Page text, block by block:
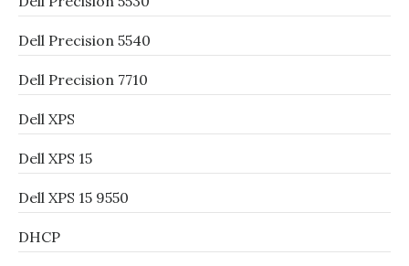
Dell Precision 5540
Dell Precision 7710
Dell XPS
Dell XPS 15
Dell XPS 15 9550
DHCP